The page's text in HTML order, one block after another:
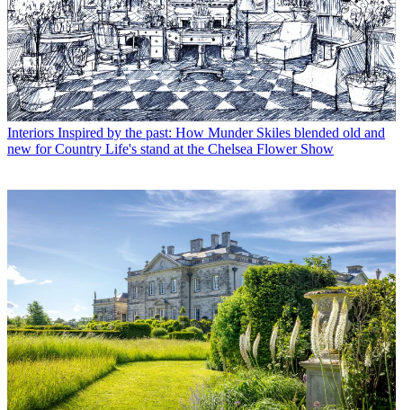
Interiors Inspired by the past: How Munder Skiles blended old and
new for Country Life's stand at the Chelsea Flower Show